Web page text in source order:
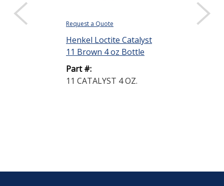
Request a Quote
Henkel Loctite Catalyst
11 Brown 4 oz Bottle
Part #:
11 CATALYST 4 OZ.
Request a Quote